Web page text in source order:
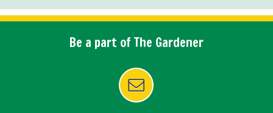
Be a part of The Gardener